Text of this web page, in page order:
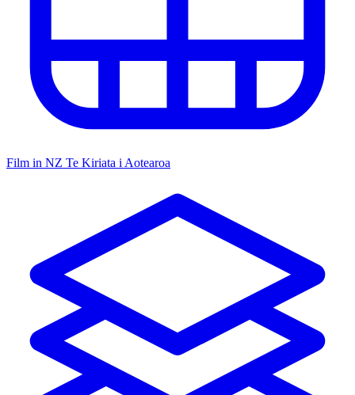
Film in NZ Te Kiriata i Aotearoa